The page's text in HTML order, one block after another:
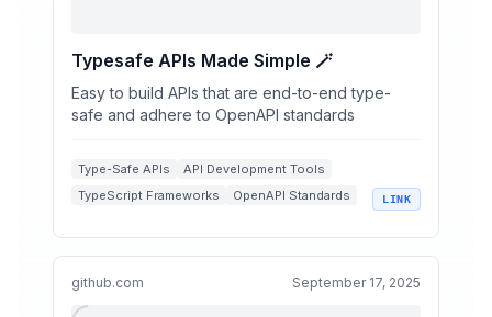
Typesafe APIs Made Simple 🪄
Easy to build APIs that are end-to-end type-
safe and adhere to OpenAPI standards
Type-Safe APIs
API Development Tools
TypeScript Frameworks
OpenAPI Standards
LINK
github.com September 17, 2025